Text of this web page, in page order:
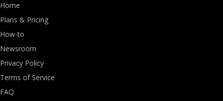
Home
Plans & Pricing
How-to
Newsroom
Privacy Policy
Terms of Service
FAQ